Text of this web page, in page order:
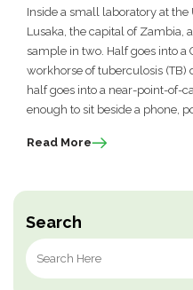
Search
Search
for:
Inside a small laboratory at
Lusaka, the capital of Zambia,
sample in two. Half goes into a
workhorse of tuberculosis (TB)
half goes into a near-point-of-
enough to sit beside a phone,
Read More